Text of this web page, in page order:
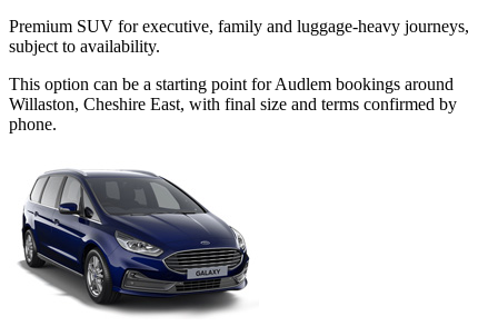
Premium SUV for executive, family and luggage-heavy journeys,
subject to availability.
This option can be a starting point for Audlem bookings around
Willaston, Cheshire East, with final size and terms confirmed by
phone.